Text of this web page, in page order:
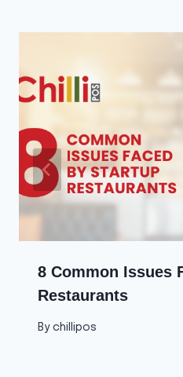
8 Common Issues
Restaurants
By chillipos